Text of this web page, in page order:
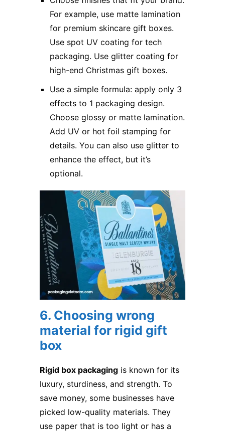
For example, use matte lamination
for premium skincare gift boxes.
Use spot UV coating for tech
packaging. Use glitter coating for
high-end Christmas gift boxes.
Use a simple formula: apply only 3
effects to 1 packaging design.
Choose glossy or matte lamination.
Add UV or hot foil stamping for
details. You can also use glitter to
enhance the effect, but it’s
optional.
6. Choosing wrong
material for rigid gift
box
Rigid box packaging is known for its
luxury, sturdiness, and strength. To
save money, some businesses have
picked low-quality materials. They
use paper that is too light or has a